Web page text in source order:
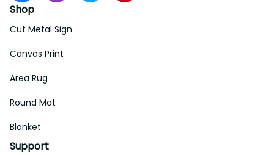
Shop
Cut Metal Sign
Canvas Print
Area Rug
Round Mat
Blanket
Support